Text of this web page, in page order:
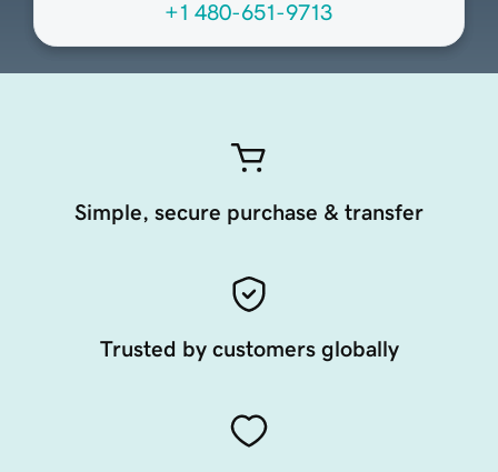
+1 480-651-9713
Simple, secure purchase & transfer
Trusted by customers globally